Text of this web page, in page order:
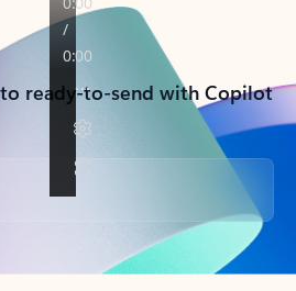
ready-to-send with Copilot